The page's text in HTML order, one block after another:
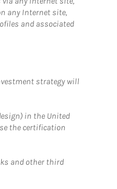
any Internet site,
and associated
strategy will
in the United
the certification
and other third